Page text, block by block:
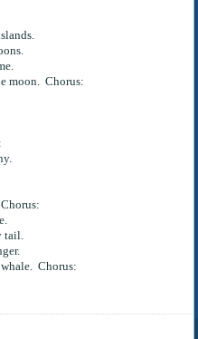
time.
moon. Chorus:
tail.
Chorus: